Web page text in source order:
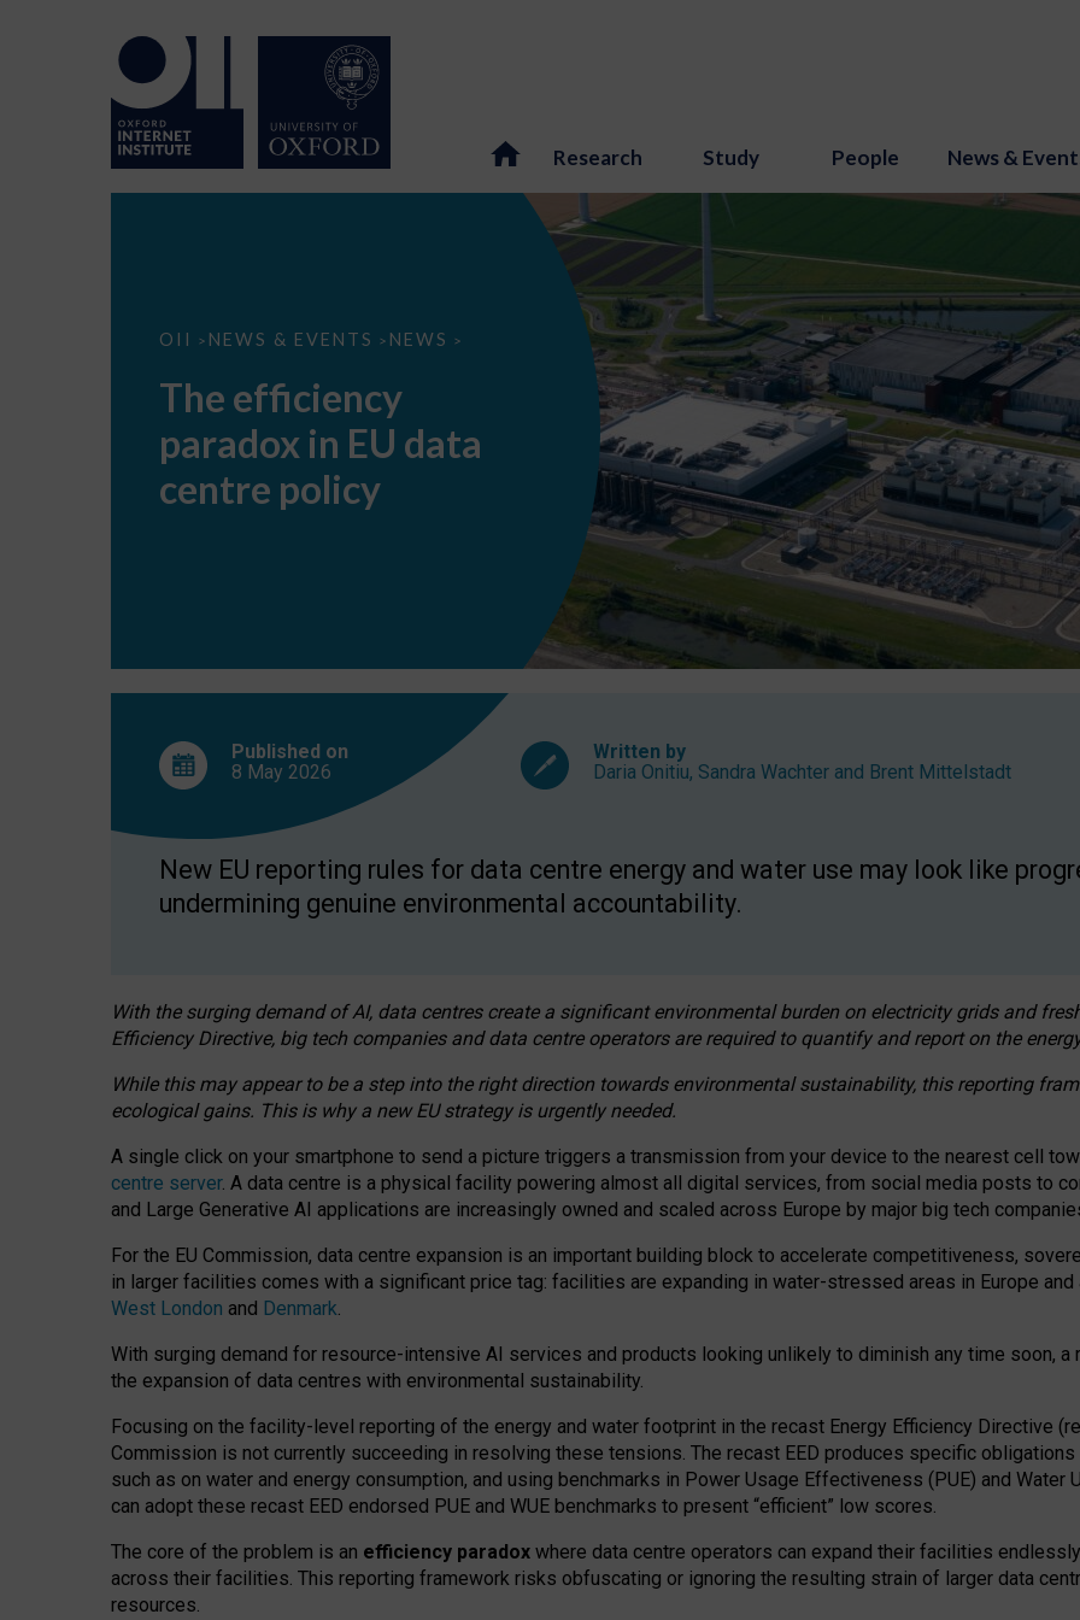
Research Study People News &
OII > NEWS & EVENTS > NEWS >
The
EU
data
centre
The efficiency
paradox in EU data
centre policy
Published on
8 May 2026
Written by
Daria Onitiu, Sandra Wachter and Brent Mittelstadt
New EU reporting rules for data centre energy and water use may look like
undermining genuine environmental accountability.
With the surging demand of AI, data centres create a significant environmental burden on electricity grids and
Efficiency Directive, big tech companies and data centre operators are required to quantify and report on the
While this may appear to be a step into the right direction towards environmental sustainability, this reporting
ecological gains. This is why a new EU strategy is urgently needed.
A single click on your smartphone to send a picture triggers a transmission from your device to the nearest cell
centre server. A data centre is a physical facility powering almost all digital services, from social media posts to
and Large Generative AI applications are increasingly owned and scaled across Europe by major big tech
For the EU Commission, data centre expansion is an important building block to accelerate competitiveness,
in larger facilities comes with a significant price tag: facilities are expanding in water-stressed areas in Europe
West London and Denmark.
With surging demand for resource-intensive AI services and products looking unlikely to diminish any time soon,
the expansion of data centres with environmental sustainability.
Focusing on the facility-level reporting of the energy and water footprint in the recast Energy Efficiency Directive
Commission is not currently succeeding in resolving these tensions. The recast EED produces specific
such as on water and energy consumption, and using benchmarks in Power Usage Effectiveness (PUE) and
can adopt these recast EED endorsed PUE and WUE benchmarks to present “efficient” low scores.
The core of the problem is an efficiency paradox where data centre operators can expand their facilities
across their facilities. This reporting framework risks obfuscating or ignoring the resulting strain of larger data
resources.